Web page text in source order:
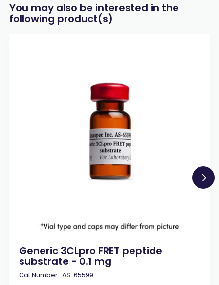
You may also be interested in the
following product(s)
Generic 3CLpro FRET peptide
substrate - 0.1 mg
Cat.Number : AS-65599